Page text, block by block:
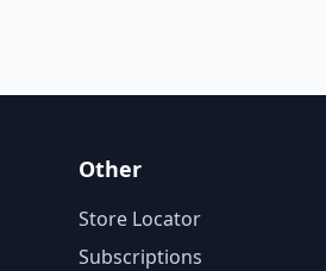
Other
Store Locator
Subscriptions